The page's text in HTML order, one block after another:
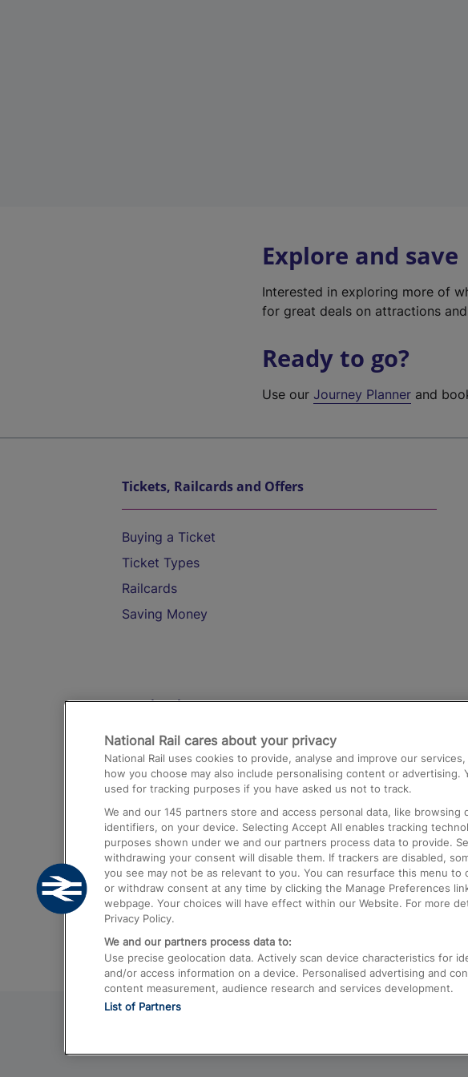
Explore and save
Interested in exploring more of
for great deals on attractions
Ready to go?
Use ourJourney Planner and
Tickets, Railcards and Offers
Buying a Ticket
Ticket Types
Railcards
Saving Money
Destinations
Trains from London Paddington to Heathrow
Airport
Trains from London to Birmingham
Trains from Edinburgh to Kings Cross
Trains from Gatwick Airport to London
National Rail cares about your privacy
National Rail uses cookies to provide, analyse and improve our
how you choose may also include personalising content or advertising.
used for tracking purposes if you have asked us not to track.
We and our 145 partners store and access personal data, like browsing
identifiers, on your device. Selecting Accept All enables tracking
purposes shown under we and our partners process data to provide.
withdrawing your consent will disable them. If trackers are disabled,
you see may not be as relevant to you. You can resurface this menu to
or withdraw consent at any time by clicking the Manage Preferences
webpage. Your choices will have effect within our Website. For more
Privacy Policy.
We and our partners process data to:
Use precise geolocation data. Actively scan device characteristics for
and/or access information on a device. Personalised advertising and
content measurement, audience research and services development.
List of Partners